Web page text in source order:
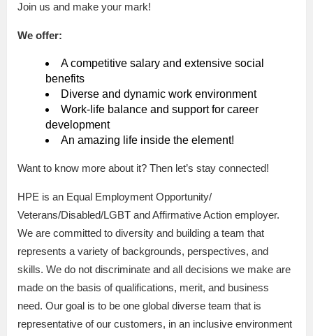
Join us and make your mark!
We offer:
A competitive salary and extensive social
benefits
Diverse and dynamic work environment
Work-life balance and support for career
development
An amazing life inside the element!
Want to know more about it? Then let’s stay connected!
HPE is an Equal Employment Opportunity/
Veterans/Disabled/LGBT and Affirmative Action employer.
We are committed to diversity and building a team that
represents a variety of backgrounds, perspectives, and
skills. We do not discriminate and all decisions we make are
made on the basis of qualifications, merit, and business
need. Our goal is to be one global diverse team that is
representative of our customers, in an inclusive environment